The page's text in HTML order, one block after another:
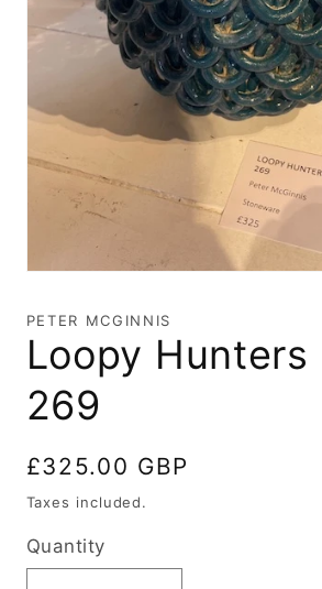
1
in
modal
PETER MCGINNIS
Loopy Hunters
269
Regular
price
£325.00 GBP
Taxes included.
Quantity